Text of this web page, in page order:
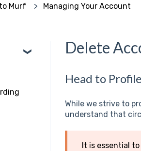
Murf Managing Your Account
Delete
Head to
While we strive to
understand that
It is essential